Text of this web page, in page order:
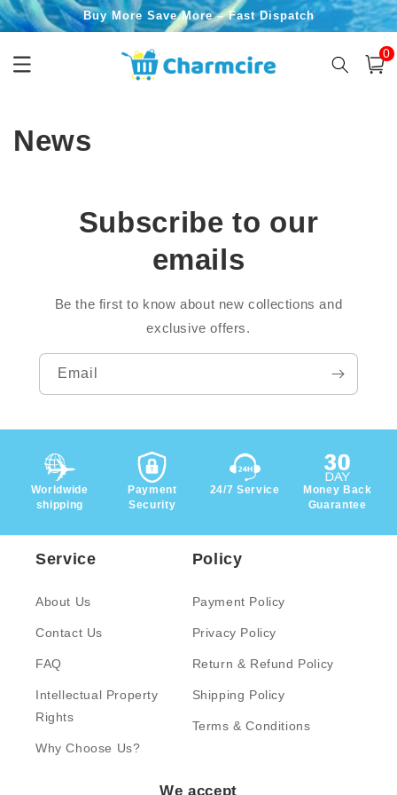
Skip to
content
Buy More Save More – Fast Dispatch
Cart
0
News
Subscribe to our
emails
Be the first to know about new collections and
exclusive offers.
Email
Worldwide
shipping
Payment
Security
24/7 Service
Money Back
Guarantee
Service
About Us
Contact Us
FAQ
Intellectual Property
Rights
Why Choose Us?
Policy
Payment Policy
Privacy Policy
Return & Refund Policy
Shipping Policy
Terms & Conditions
We accept